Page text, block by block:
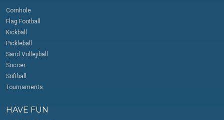
Cornhole
Flag Football
Kickball
Pickleball
Sand Volleyball
Soccer
Softball
Tournaments
HAVE FUN